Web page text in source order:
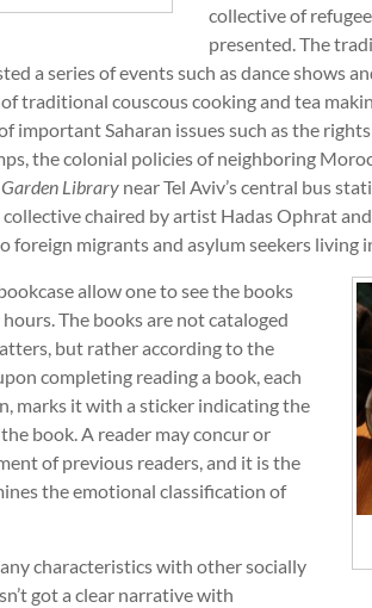
collective of
presented. The
a series of events such as dance shows
traditional couscous cooking and tea
important Saharan issues such as the
the colonial policies of neighboring
Library near Tel Aviv’s central bus
chaired by artist Hadas Ophrat and
foreign migrants and asylum seekers living
allow one to see the books
The books are not cataloged
but rather according to the
completing reading a book, each
marks it with a sticker indicating the
book. A reader may concur or
of previous readers, and it is the
the emotional classification of
characteristics with other socially
got a clear narrative with